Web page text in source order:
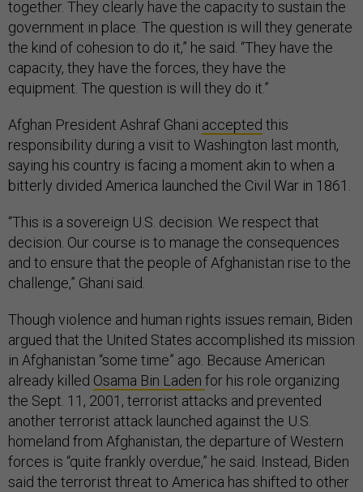
together. They clearly have the capacity to sustain the
government in place. The question is will they generate
the kind of cohesion to do it,” he said. “They have the
capacity, they have the forces, they have the
equipment. The question is will they do it.”
Afghan President Ashraf Ghani accepted this
responsibility during a visit to Washington last month,
saying his country is facing a moment akin to when a
bitterly divided America launched the Civil War in 1861.
“This is a sovereign U.S. decision. We respect that
decision. Our course is to manage the consequences
and to ensure that the people of Afghanistan rise to the
challenge,” Ghani said.
Though violence and human rights issues remain, Biden
argued that the United States accomplished its mission
in Afghanistan “some time” ago. Because American
already killed Osama Bin Laden for his role organizing
the Sept. 11, 2001, terrorist attacks and prevented
another terrorist attack launched against the U.S.
homeland from Afghanistan, the departure of Western
forces is “quite frankly overdue,” he said. Instead, Biden
said the terrorist threat to America has shifted to other